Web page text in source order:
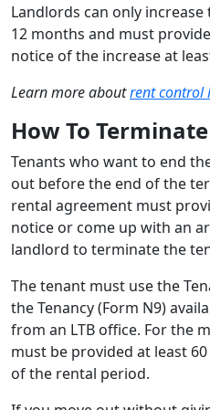
Landlords can only
12 months and must
notice of the increase at
Learn more aboutrent control
How To
Tenants who want to end
out before the end of the
rental agreement must
notice or come up with an
landlord to terminate the
The tenant must use the
the Tenancy (Form N9)
from an LTB office. For the
must be provided at least
of the rental period.